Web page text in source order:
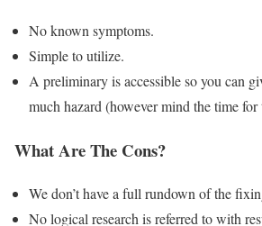
No known symptoms.
Simple to utilize.
A preliminary is accessible so you can
much hazard (however mind the time for
What Are The Cons?
We don’t have a full rundown of the
No logical research is referred to with